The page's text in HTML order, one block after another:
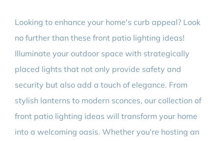
Looking to enhance your home's curb appeal? Look
no further than these front patio lighting ideas!
Illuminate your outdoor space with strategically
placed lights that not only provide safety and
security but also add a touch of elegance. From
stylish lanterns to modern sconces, our collection of
front patio lighting ideas will transform your home
into a welcoming oasis. Whether you're hosting an